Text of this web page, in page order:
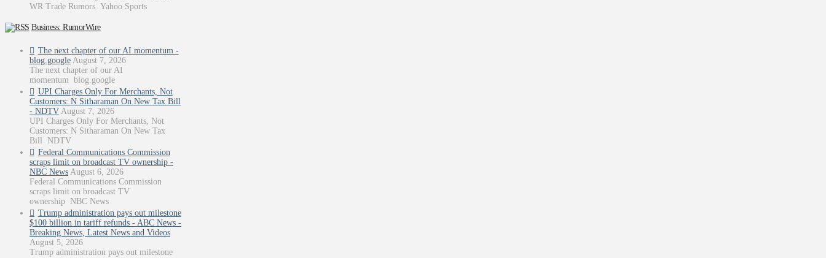
WR Trade Rumors Yahoo Sports
Business: RumorWire
The next chapter of our AI momentum -
blog.google August 7, 2026
The next chapter of our AI
momentum blog.google
UPI Charges Only For Merchants, Not
Customers: N Sitharaman On New Tax Bill
- NDTV August 7, 2026
UPI Charges Only For Merchants, Not
Customers: N Sitharaman On New Tax
Bill NDTV
Federal Communications Commission
scraps limit on broadcast TV ownership -
NBC News August 6, 2026
Federal Communications Commission
scraps limit on broadcast TV
ownership NBC News
Trump administration pays out milestone
$100 billion in tariff refunds - ABC News -
Breaking News, Latest News and Videos
August 5, 2026
Trump administration pays out milestone